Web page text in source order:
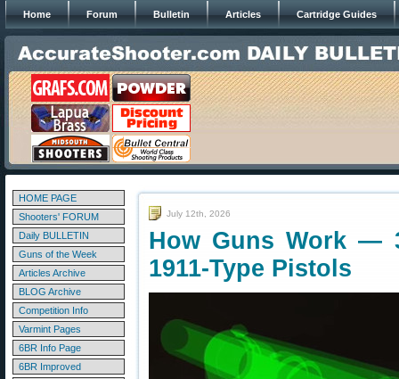
Home Forum Bulletin Articles Cartridge Guides
HOME PAGE
Shooters' FORUM
Daily BULLETIN
Guns of the Week
Articles Archive
BLOG Archive
Competition Info
Varmint Pages
6BR Info Page
6BR Improved
July 12th, 2026
How Guns Work —
1911-Type Pistols